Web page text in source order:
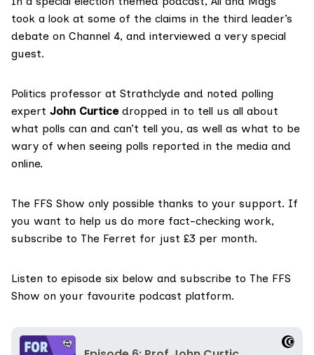
took a look at some of the claims in the third leader’s
debate on Channel 4, and interviewed a very special
guest.
Politics professor at Strathclyde and noted polling
expert John Curticedropped in to tell us all about
what polls can and can’t tell you, as well as what to be
wary of when seeing polls reported in the media and
online.
The FFS Show only possible thanks to your support. If
you want to help us do more fact-checking work,
subscribe to The Ferret for just £3 per month.
Listen to episode six below and subscribe to The FFS
Show on your favourite podcast platform.